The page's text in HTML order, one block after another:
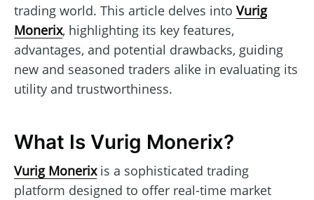
trading world. This article delves into Vurig
Monerix, highlighting its key features,
advantages, and potential drawbacks, guiding
new and seasoned traders alike in evaluating its
utility and trustworthiness.
What Is Vurig Monerix?
Vurig Monerixis a sophisticated trading
platform designed to offer real-time market